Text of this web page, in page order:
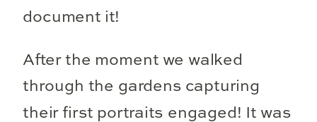
document it!
After the moment we walked
through the gardens capturing
their first portraits engaged! It was